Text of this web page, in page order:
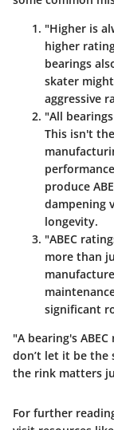
"Higher is
higher
bearings
skater
aggressive
"All
This isn't
produce
dampening
longevity.
"ABEC
more than
significant
"A bearing's
don’t let it be the
the rink matters
For further